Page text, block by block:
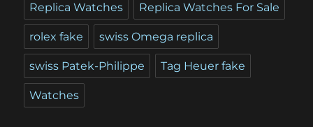
Replica Watches Replica Watches For Sale
rolex fake swiss Omega replica
swiss Patek-Philippe Tag Heuer fake
Watches